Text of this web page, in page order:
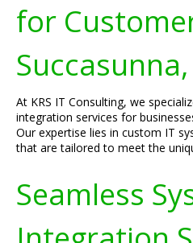
for
At KRS IT Consulting, we
integration services for
Our expertise lies in custom IT
that are tailored to meet the
Seamless